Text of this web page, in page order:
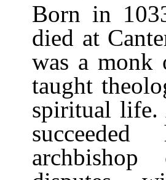
Born in
died at
was a monk
taught
spiritual life.